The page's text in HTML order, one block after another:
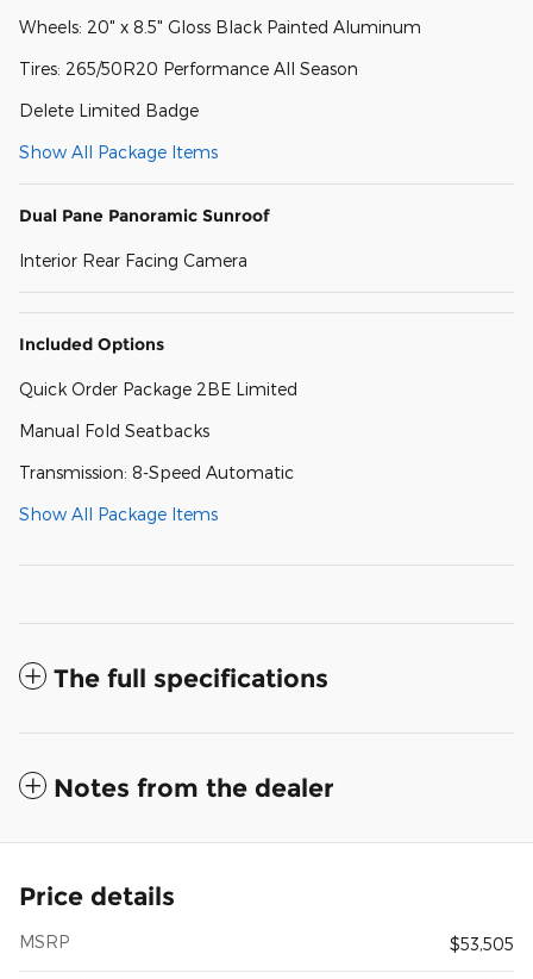
Wheels: 20" x 8.5" Gloss Black Painted Aluminum
Tires: 265/50R20 Performance All Season
Delete Limited Badge
Show All Package Items
Dual Pane Panoramic Sunroof
Interior Rear Facing Camera
Included Options
Quick Order Package 2BE Limited
Manual Fold Seatbacks
Transmission: 8-Speed Automatic
Show All Package Items
The full specifications
Notes from the dealer
Price details
MSRP $53,505